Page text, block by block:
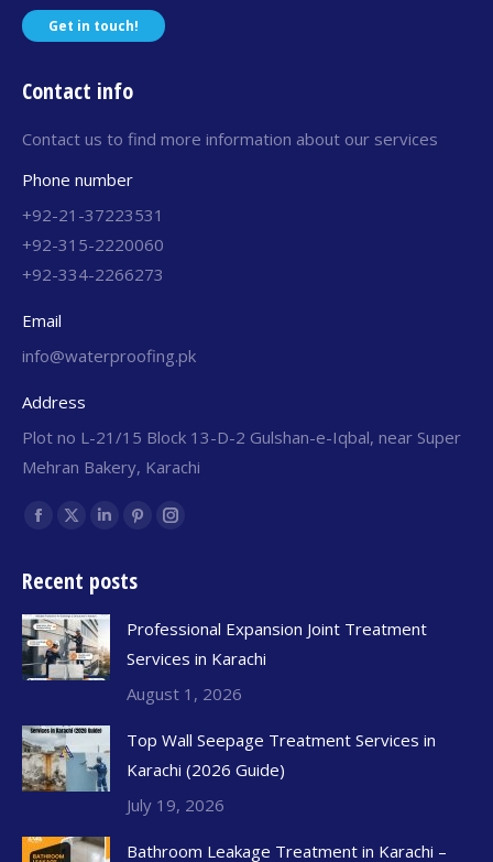
Get in touch!
Contact info
Contact us to find more information about our services
Phone number
+92-21-37223531
+92-315-2220060
+92-334-2266273
Email
info@waterproofing.pk
Address
Plot no L-21/15 Block 13-D-2 Gulshan-e-Iqbal, near Super
Mehran Bakery, Karachi
Find us on:
Recent posts
Professional Expansion Joint Treatment
Services in Karachi
August 1, 2026
Top Wall Seepage Treatment Services in
Karachi (2026 Guide)
July 19, 2026
Bathroom Leakage Treatment in Karachi –